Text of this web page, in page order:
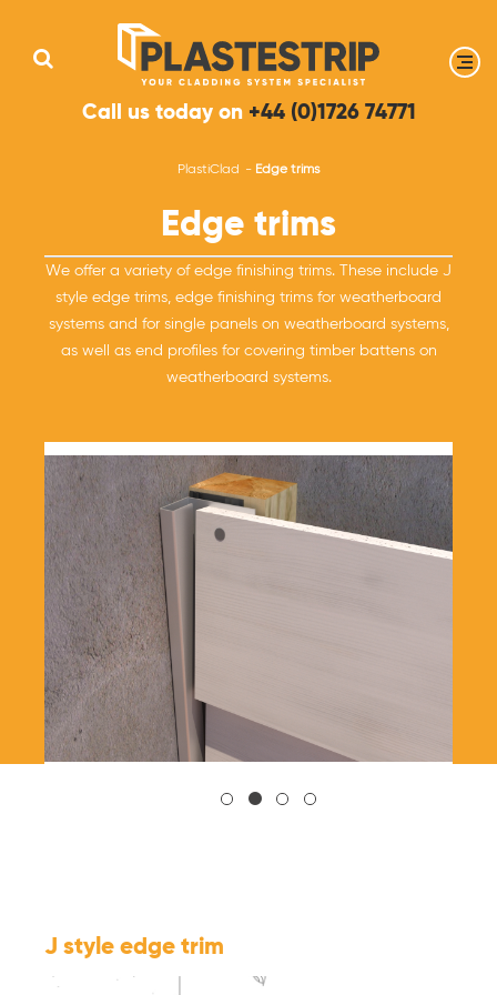
Call us today on +44 (0)1726 74771
PlastiClad Edge trims
Edge trims
We offer a variety of edge finishing trims. These include J
style edge trims, edge finishing trims for weatherboard
systems and for single panels on weatherboard systems,
as well as end profiles for covering timber battens on
weatherboard systems.
J style edge trim